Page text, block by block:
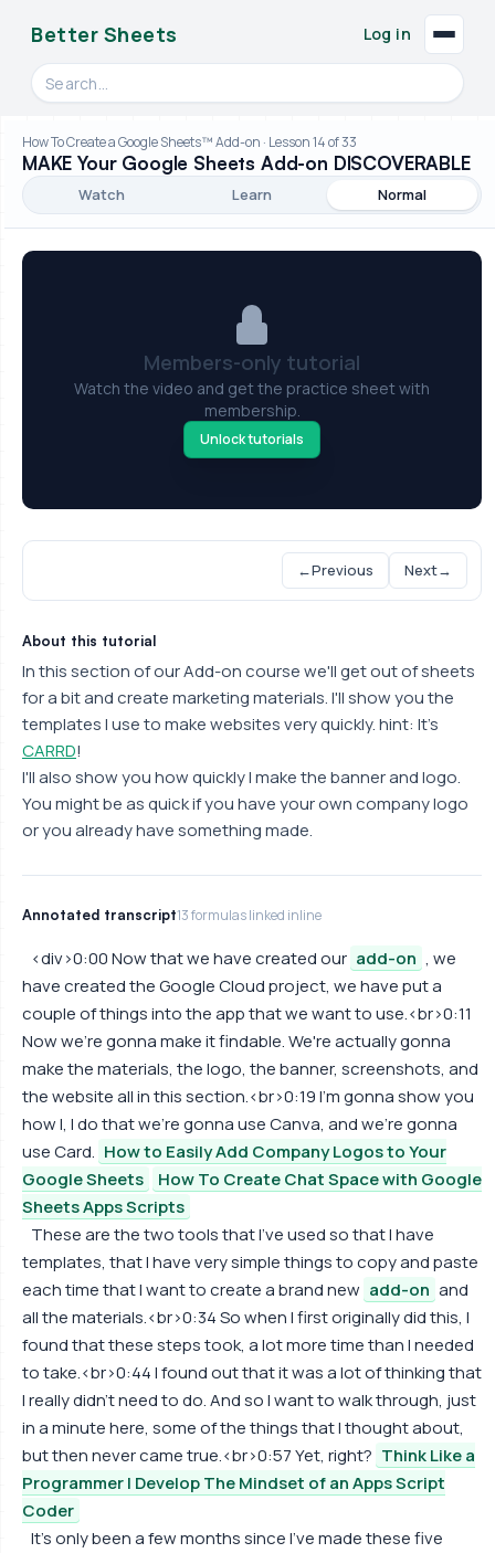
Better Sheets
Search videos, formulas, and tools
Log in
How To Create a Google Sheets™ Add-on · Lesson 14 of 33
MAKE Your Google Sheets Add-on DISCOVERABLE
Watch Learn Normal
Members-only tutorial
Watch the video and get the practice sheet with
membership.
Unlock tutorials
←Previous Next→
About this tutorial
In this section of our Add-on course we'll get out of sheets
for a bit and create marketing materials. I'll show you the
templates I use to make websites very quickly. hint: It's
CARRD!
I'll also show you how quickly I make the banner and logo.
You might be as quick if you have your own company logo
or you already have something made.
Annotated transcript13 formulas linked inline
<div>0:00 Now that we have created our add-on , we
have created the Google Cloud project, we have put a
couple of things into the app that we want to use.<br>0:11
Now we're gonna make it findable. We're actually gonna
make the materials, the logo, the banner, screenshots, and
the website all in this section.<br>0:19 I'm gonna show you
how I, I do that we're gonna use Canva, and we're gonna
use Card. How to Easily Add Company Logos to Your
Google Sheets
How To Create Chat Space with Google
Sheets Apps Scripts
These are the two tools that I've used so that I have
templates, that I have very simple things to copy and paste
each time that I want to create a brand new add-on and
all the materials.<br>0:34 So when I first originally did this, I
found that these steps took, a lot more time than I needed
to take.<br>0:44 I found out that it was a lot of thinking that
I really didn't need to do. And so I want to walk through, just
in a minute here, some of the things that I thought about,
but then never came true.<br>0:57 Yet, right? Think Like a
Programmer | Develop The Mindset of an Apps Script
Coder
It's only been a few months since I've made these five